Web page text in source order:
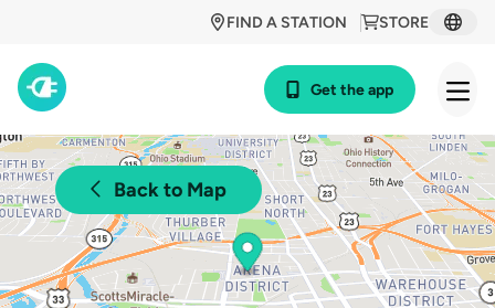
STORE
FIND A STATION
Get the app
Back to Map